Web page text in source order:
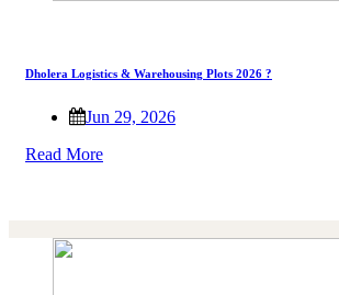
Dholera Logistics & Warehousing Plots 2026 ?
Jun 29, 2026
Read More